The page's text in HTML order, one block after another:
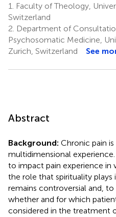
1.
Faculty of Theology,
Switzerland
2. Department of
Psychosomatic Medicine,
Zurich, Switzerland
See
Abstract
Background: Chronic pain is
multidimensional
to impact pain experience in
the role that spirituality
remains controversial and,
whether and for which
considered in the treatment